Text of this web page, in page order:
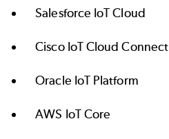
Salesforce IoT Cloud
Cisco IoT Cloud Connect
Oracle IoT Platform
AWS IoT Core